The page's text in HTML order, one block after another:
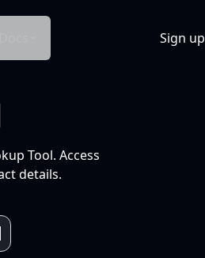
Sign up
Tool. Access
details.